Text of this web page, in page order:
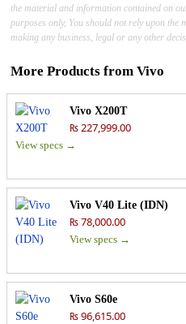
the material and information contained on
purposes only, You should not rely upon
making any business, legal or any other
More Products from Vivo
Vivo X200T
₨ 227,999.00
View specs →
Vivo V40 Lite (IDN)
₨ 78,000.00
View specs →
Vivo S60e
₨ 96,615.00